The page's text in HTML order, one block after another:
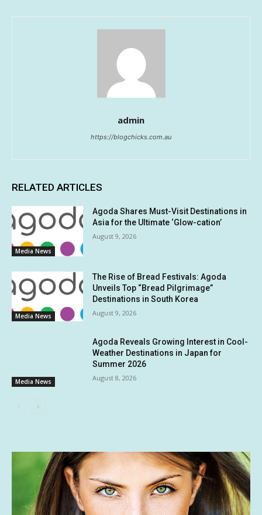
admin
https://blogchicks.com.au
RELATED ARTICLES
Media News
Agoda Shares Must-Visit Destinations in
Asia for the Ultimate ‘Glow-cation’
August 9, 2026
Media News
The Rise of Bread Festivals: Agoda
Unveils Top “Bread Pilgrimage”
Destinations in South Korea
August 9, 2026
Media News
Agoda Reveals Growing Interest in Cool-
Weather Destinations in Japan for
Summer 2026
August 8, 2026